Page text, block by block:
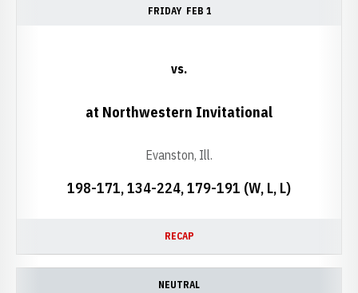
FRIDAY FEB 1
198-171, 134-224, 179-191 (W, L, L)
vs.
at Northwestern Invitational
Evanston, Ill.
RECAP
NEUTRAL